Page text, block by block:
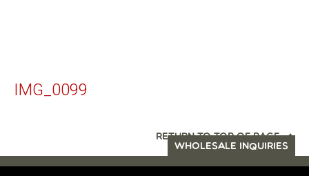
IMG_0099
RETURN TO TOP OF PAGE
WHOLESALE INQUIRIES